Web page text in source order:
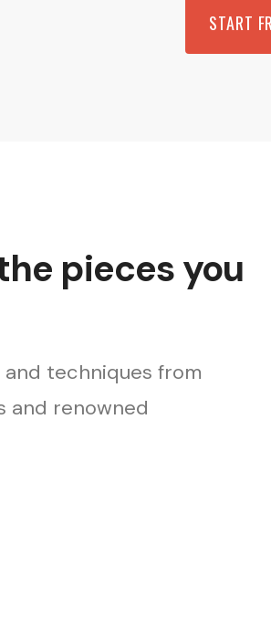
START
pieces you
techniques from
and renowned